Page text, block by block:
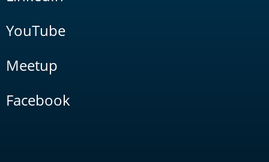
YouTube
Meetup
Facebook